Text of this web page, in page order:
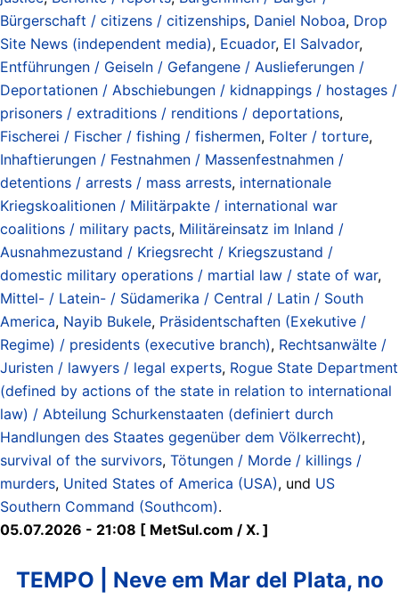
Bürgerschaft / citizens / citizenships, Daniel Noboa, Drop
Site News (independent media), Ecuador, El Salvador,
Entführungen / Geiseln / Gefangene / Auslieferungen /
Deportationen / Abschiebungen / kidnappings / hostages /
prisoners / extraditions / renditions / deportations,
Fischerei / Fischer / fishing / fishermen, Folter / torture,
Inhaftierungen / Festnahmen / Massenfestnahmen /
detentions / arrests / mass arrests, internationale
Kriegskoalitionen / Militärpakte / international war
coalitions / military pacts, Militäreinsatz im Inland /
Ausnahmezustand / Kriegsrecht / Kriegszustand /
domestic military operations / martial law / state of war,
Mittel- / Latein- / Südamerika / Central / Latin / South
America, Nayib Bukele, Präsidentschaften (Exekutive /
Regime) / presidents (executive branch), Rechtsanwälte /
Juristen / lawyers / legal experts, Rogue State Department
(defined by actions of the state in relation to international
law) / Abteilung Schurkenstaaten (definiert durch
Handlungen des Staates gegenüber dem Völkerrecht),
survival of the survivors, Tötungen / Morde / killings /
murders, United States of America (USA), und US
Southern Command (Southcom).
05.07.2026 - 21:08 [ MetSul.com / X. ]
TEMPO | Neve em Mar del Plata, no